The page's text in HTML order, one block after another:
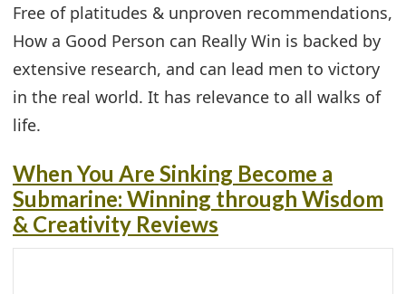
Free of platitudes & unproven recommendations,
How a Good Person can Really Win is backed by
extensive research, and can lead men to victory
in the real world. It has relevance to all walks of
life.
When You Are Sinking Become a
Submarine: Winning through Wisdom
& Creativity Reviews